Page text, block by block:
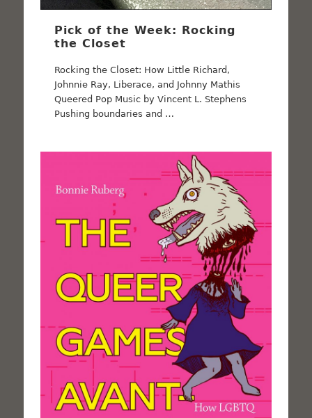
Pick of the Week: Rocking
the Closet
Rocking the Closet: How Little Richard,
Johnnie Ray, Liberace, and Johnny Mathis
Queered Pop Music by Vincent L. Stephens
Pushing boundaries and …